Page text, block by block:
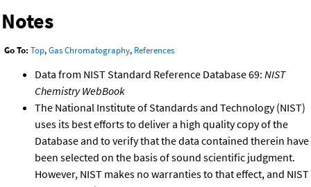
Notes
Go To: Top,Gas Chromatography, References
Data from NIST Standard Reference Database 69: NIST
Chemistry WebBook
The National Institute of Standards and Technology (NIST)
uses its best efforts to deliver a high quality copy of the
Database and to verify that the data contained therein have
been selected on the basis of sound scientific judgment.
However, NIST makes no warranties to that effect, and NIST